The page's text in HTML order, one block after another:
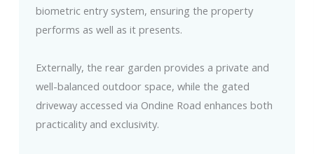
biometric entry system, ensuring the property
performs as well as it presents.
Externally, the rear garden provides a private and
well-balanced outdoor space, while the gated
driveway accessed via Ondine Road enhances both
practicality and exclusivity.